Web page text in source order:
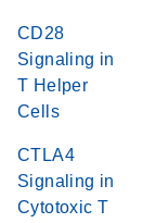
CD28
Signaling in
T Helper
Cells
CTLA4
Signaling in
Cytotoxic T